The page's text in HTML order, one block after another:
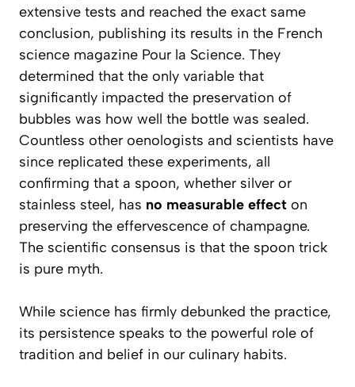
extensive tests and reached the exact same
conclusion, publishing its results in the French
science magazine Pour la Science. They
determined that the only variable that
significantly impacted the preservation of
bubbles was how well the bottle was sealed.
Countless other oenologists and scientists have
since replicated these experiments, all
confirming that a spoon, whether silver or
stainless steel, has no measurable effect on
preserving the effervescence of champagne.
The scientific consensus is that the spoon trick
is pure myth.
While science has firmly debunked the practice,
its persistence speaks to the powerful role of
tradition and belief in our culinary habits.